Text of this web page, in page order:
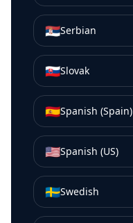
🇷🇸Serbian
🇸🇰Slovak
🇪🇸Spanish (Spain)
🇺🇸Spanish (US)
🇸🇪Swedish